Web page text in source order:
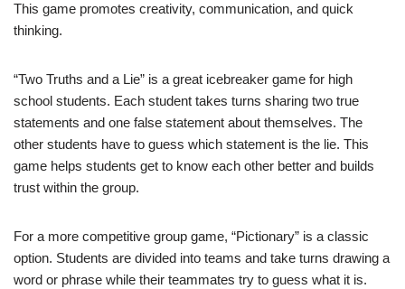
This game promotes creativity, communication, and quick
thinking.
“Two Truths and a Lie” is a great icebreaker game for high
school students. Each student takes turns sharing two true
statements and one false statement about themselves. The
other students have to guess which statement is the lie. This
game helps students get to know each other better and builds
trust within the group.
For a more competitive group game, “Pictionary” is a classic
option. Students are divided into teams and take turns drawing a
word or phrase while their teammates try to guess what it is.